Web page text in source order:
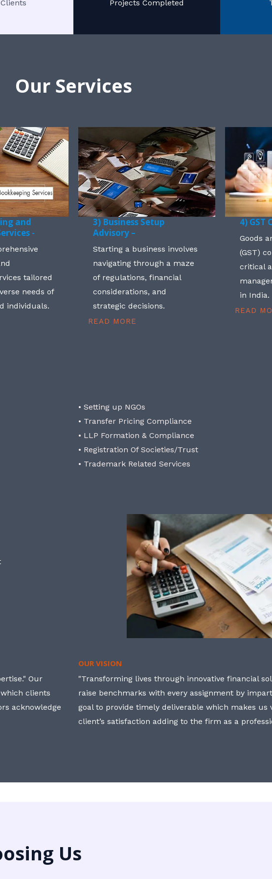
Projects Completed
Our Services
and
-
tailored
needs of
individuals.
3) Business Setup
Advisory –
Starting a business involves
navigating through a maze
of regulations, financial
considerations, and
strategic decisions.
READ MORE
4) GST
Goods
(GST)
critical
in India.
READ
• Setting up NGOs
• Transfer Pricing Compliance
• LLP Formation & Compliance
• Registration Of Societies/Trust
• Trademark Related Services
Our
clients
acknowledge
OUR VISION
"Transforming lives through innovative financial
raise benchmarks with every assignment by
goal to provide timely deliverable which makes us
client’s satisfaction adding to the firm as a
Us